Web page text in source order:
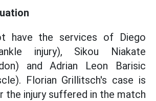
have the services of Diego
injury), Sikou Niakate
and Adrian Leon Barisic
Florian Grillitsch's case is
the injury suffered in the match